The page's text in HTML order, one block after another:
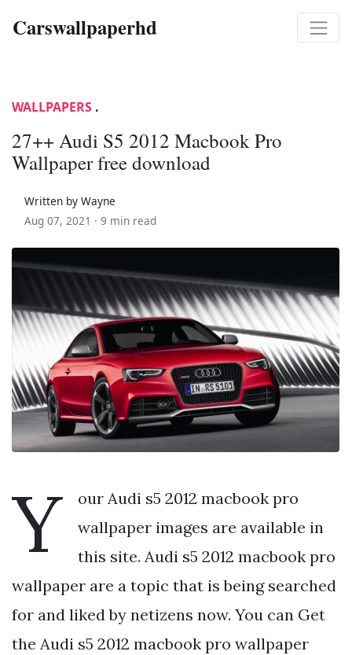
Carswallpaperhd
WALLPAPERS .
27++ Audi S5 2012 Macbook Pro
Wallpaper free download
Written by Wayne
Aug 07, 2021 · 9 min read
Y
our Audi s5 2012 macbook pro
wallpaper images are available in
this site. Audi s5 2012 macbook pro
wallpaper are a topic that is being searched
for and liked by netizens now. You can Get
the Audi s5 2012 macbook pro wallpaper